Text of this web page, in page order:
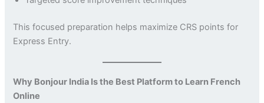
This focused preparation helps maximize CRS points for
Express Entry.
Why Bonjour India Is the Best Platform to Learn French
Online